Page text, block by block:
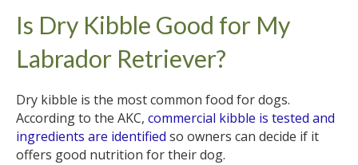
Is Dry Kibble Good for My
Labrador Retriever?
Dry kibble is the most common food for dogs.
According to the AKC, commercial kibble is tested and
ingredients are identified so owners can decide if it
offers good nutrition for their dog.